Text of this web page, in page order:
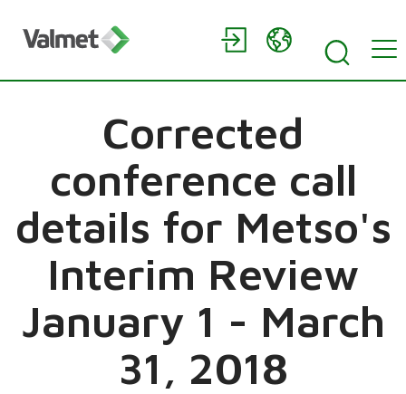
Corrected
conference call
details for Metso's
Interim Review
January 1 - March
31, 2018